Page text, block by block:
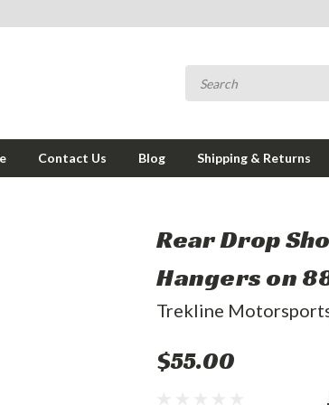
Contact Us Blog Shipping & Returns
Rear Drop
Hangers on
Trekline
$55.00